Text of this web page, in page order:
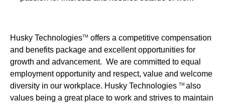
Husky TechnologiesTM offers a competitive compensation
and benefits package and excellent opportunities for
growth and advancement. We are committed to equal
employment opportunity and respect, value and welcome
diversity in our workplace. Husky Technologies TM also
values being a great place to work and strives to maintain